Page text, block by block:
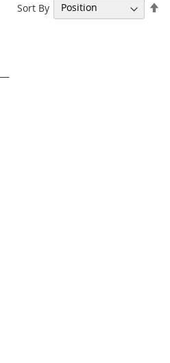
Sort By